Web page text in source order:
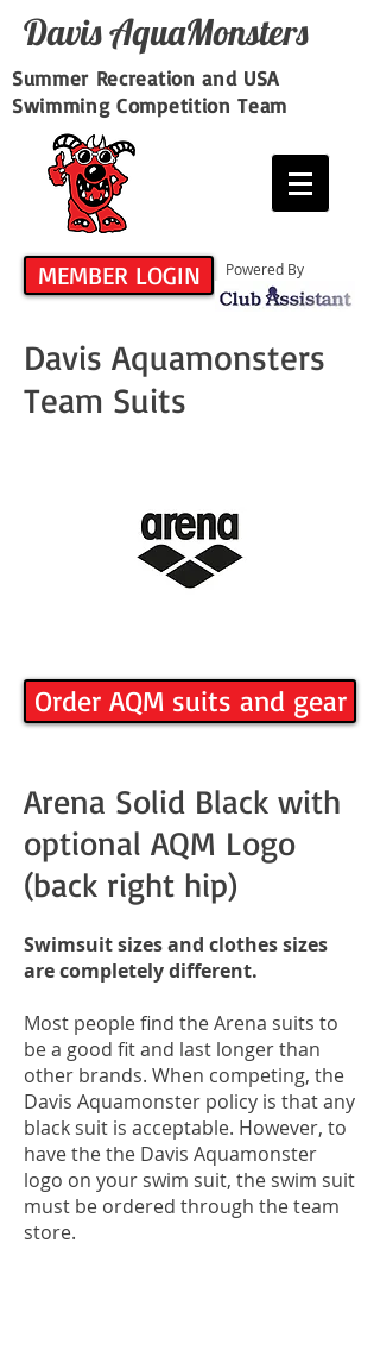
Davis​ AquaMonsters
Summer Recreation and USA
Swimming Competition Team
MEMBER LOGIN Powered By
Davis Aquamonsters
Team Suits
Order AQM suits and gear
Arena Solid Black with
optional AQM Logo
(back right hip)
Swimsuit sizes and clothes sizes
are completely different.
Most people find the Arena suits to
be a good fit and last longer than
other brands. When competing, the
Davis Aquamonster policy is that any
black suit is acceptable. However, to
have the the Davis Aquamonster
logo on your swim suit, the swim suit
must be ordered through the team
store.